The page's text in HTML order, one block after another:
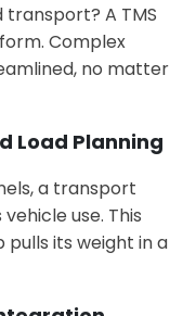
transport? A TMS
Complex
no matter
Load Planning
a transport
vehicle use. This
pulls its weight in a